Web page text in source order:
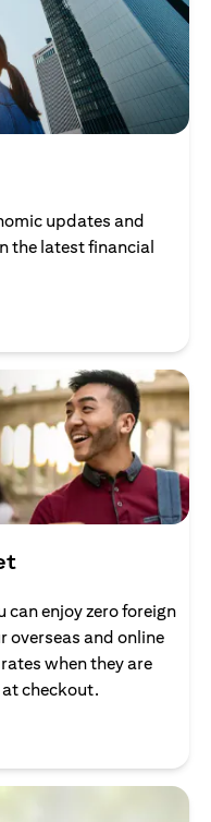
updates and
the latest financial
enjoy zero foreign
overseas and online
when they are
checkout.